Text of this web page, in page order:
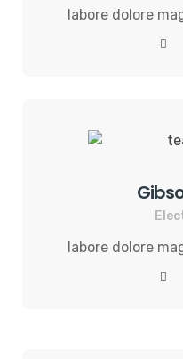
labore dolore
labore dolore